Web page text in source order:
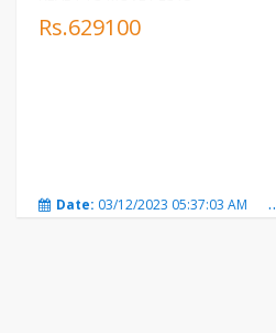
Rs.629100
Date: 03/12/2023 05:37:03 AM